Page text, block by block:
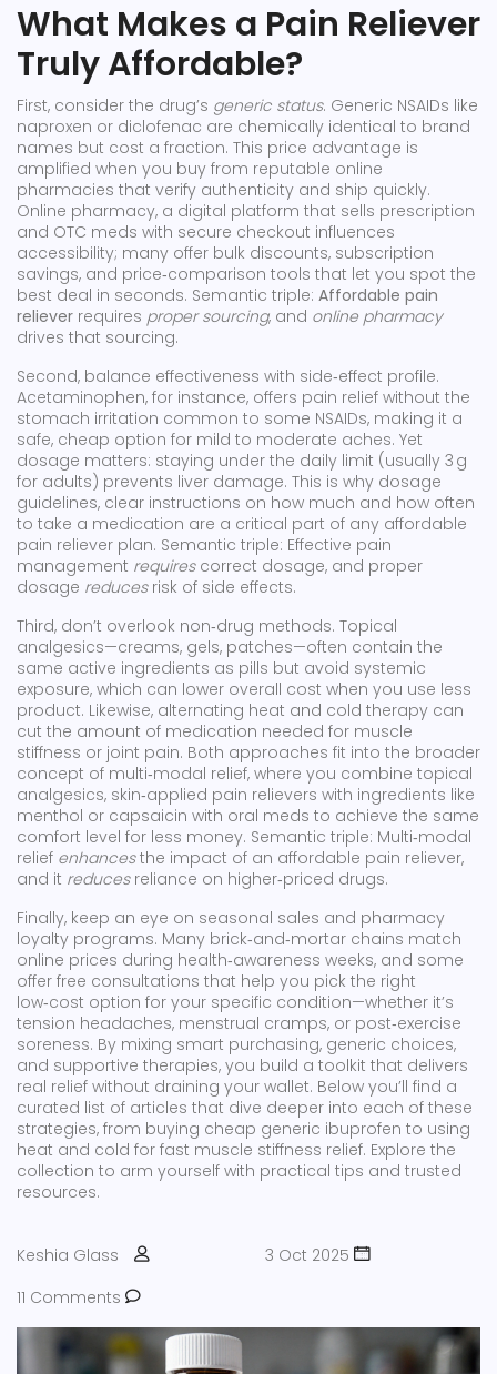
What Makes a Pain Reliever
Truly Affordable?
First, consider the drug’s generic status. Generic NSAIDs like
naproxen or diclofenac are chemically identical to brand
names but cost a fraction. This price advantage is
amplified when you buy from reputable online
pharmacies that verify authenticity and ship quickly.
Online pharmacy, a digital platform that sells prescription
and OTC meds with secure checkout influences
accessibility; many offer bulk discounts, subscription
savings, and price‑comparison tools that let you spot the
best deal in seconds. Semantic triple: Affordable pain
reliever requires proper sourcing, and online pharmacy
drives that sourcing.
Second, balance effectiveness with side‑effect profile.
Acetaminophen, for instance, offers pain relief without the
stomach irritation common to some NSAIDs, making it a
safe, cheap option for mild to moderate aches. Yet
dosage matters: staying under the daily limit (usually 3 g
for adults) prevents liver damage. This is why dosage
guidelines, clear instructions on how much and how often
to take a medication are a critical part of any affordable
pain reliever plan. Semantic triple: Effective pain
management requirescorrect dosage, and proper
dosage reducesrisk of side effects.
Third, don’t overlook non‑drug methods. Topical
analgesics—creams, gels, patches—often contain the
same active ingredients as pills but avoid systemic
exposure, which can lower overall cost when you use less
product. Likewise, alternating heat and cold therapy can
cut the amount of medication needed for muscle
stiffness or joint pain. Both approaches fit into the broader
concept of multi‑modal relief, where you combine topical
analgesics, skin‑applied pain relievers with ingredients like
menthol or capsaicin with oral meds to achieve the same
comfort level for less money. Semantic triple: Multi‑modal
relief enhancesthe impact of an affordable pain reliever,
and it reducesreliance on higher‑priced drugs.
Finally, keep an eye on seasonal sales and pharmacy
loyalty programs. Many brick‑and‑mortar chains match
online prices during health‑awareness weeks, and some
offer free consultations that help you pick the right
low‑cost option for your specific condition—whether it’s
tension headaches, menstrual cramps, or post‑exercise
soreness. By mixing smart purchasing, generic choices,
and supportive therapies, you build a toolkit that delivers
real relief without draining your wallet. Below you’ll find a
curated list of articles that dive deeper into each of these
strategies, from buying cheap generic ibuprofen to using
heat and cold for fast muscle stiffness relief. Explore the
collection to arm yourself with practical tips and trusted
resources.
Keshia Glass
3 Oct 2025
11 Comments